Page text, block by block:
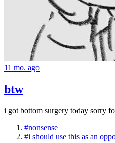
11 mo. ago
btw
i got bottom surgery today sorry
#nonsense
#i should use this as an